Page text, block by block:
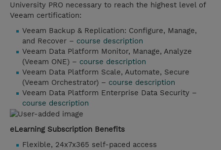
University PRO necessary to reach the highest level of
Veeam certification:
Veeam Backup & Replication: Configure, Manage,
and Recover – course description
Veeam Data Platform Monitor, Manage, Analyze
(Veeam ONE) – course description
Veeam Data Platform Scale, Automate, Secure
(Veeam Orchestrator) – course description
Veeam Data Platform Enterprise Data Security –
course description
eLearning Subscription Benefits
Flexible, 24x7x365 self-paced access